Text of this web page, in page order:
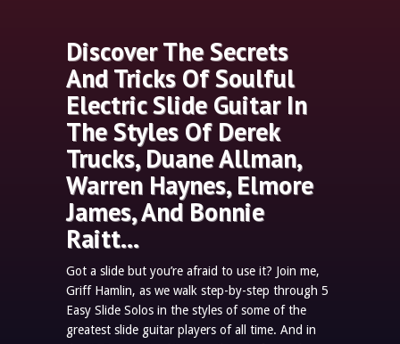
Discover The Secrets
And Tricks Of Soulful
Electric Slide Guitar In
The Styles Of Derek
Trucks, Duane Allman,
Warren Haynes, Elmore
James, And Bonnie
Raitt…
Got a slide but you’re afraid to use it? Join me,
Griff Hamlin, as we walk step-by-step through 5
Easy Slide Solos in the styles of some of the
greatest slide guitar players of all time. And in